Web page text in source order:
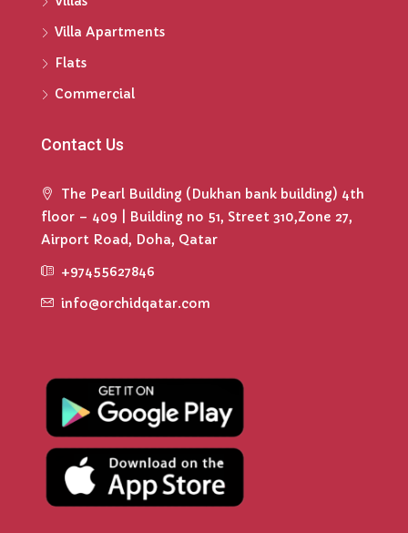
Villa Apartments
Flats
Commercial
Contact Us
The Pearl Building (Dukhan bank building) 4th
floor – 409 | Building no 51, Street 310,Zone 27,
Airport Road, Doha, Qatar
+97455627846
info@orchidqatar.com